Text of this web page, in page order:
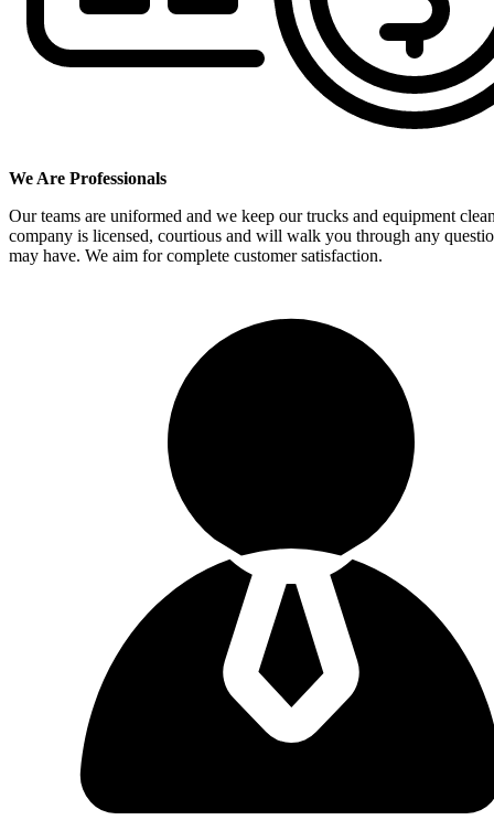
We Are Professionals
Our teams are uniformed and we keep our trucks and equipment
company is licensed, courtious and will walk you through any
may have. We aim for complete customer satisfaction.